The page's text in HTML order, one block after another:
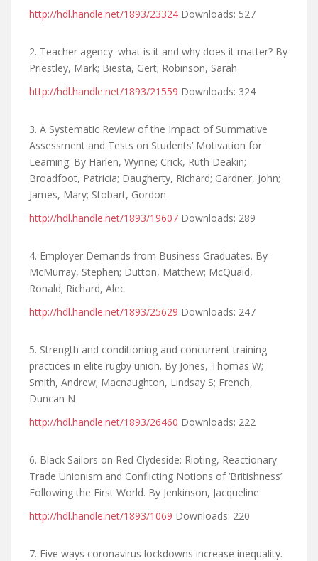
http://hdl.handle.net/1893/23324 Downloads: 527
2. Teacher agency: what is it and why does it matter? By
Priestley, Mark; Biesta, Gert; Robinson, Sarah
http://hdl.handle.net/1893/21559 Downloads: 324
3. A Systematic Review of the Impact of Summative
Assessment and Tests on Students’ Motivation for
Learning. By Harlen, Wynne; Crick, Ruth Deakin;
Broadfoot, Patricia; Daugherty, Richard; Gardner, John;
James, Mary; Stobart, Gordon
http://hdl.handle.net/1893/19607 Downloads: 289
4. Employer Demands from Business Graduates. By
McMurray, Stephen; Dutton, Matthew; McQuaid,
Ronald; Richard, Alec
http://hdl.handle.net/1893/25629 Downloads: 247
5. Strength and conditioning and concurrent training
practices in elite rugby union. By Jones, Thomas W;
Smith, Andrew; Macnaughton, Lindsay S; French,
Duncan N
http://hdl.handle.net/1893/26460 Downloads: 222
6. Black Sailors on Red Clydeside: Rioting, Reactionary
Trade Unionism and Conflicting Notions of ‘Britishness’
Following the First World. By Jenkinson, Jacqueline
http://hdl.handle.net/1893/1069 Downloads: 220
7. Five ways coronavirus lockdowns increase inequality.